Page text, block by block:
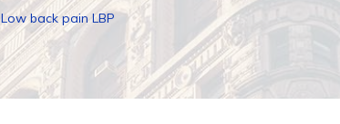
Low back pain LBP